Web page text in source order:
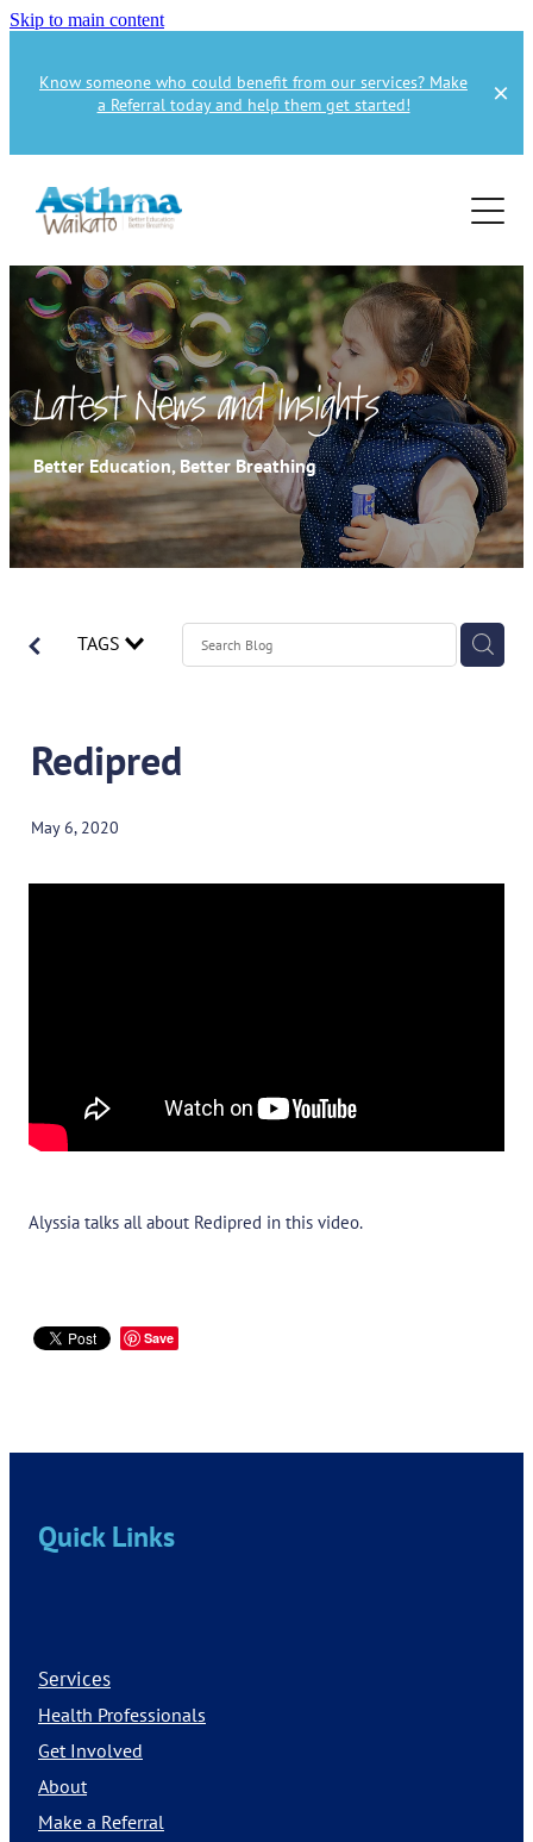
Skip to main content
Know someone who could benefit from our services? Make
a Referral today and help them get started!
Home
About
About Us
About Asthma
Supporters
Services
Asthma Education
Health Professional
Health Professionals
Education Referral
Spirometry Courses
Get Involved
How to Donate
Publications
Contact
Latest News and Insights
Better Education, Better Breathing
TAGS
Redipred
May 6, 2020
Alyssia talks all about Redipred in this video.
Save
Quick Links
Services
Health Professionals
Get Involved
About
Make a Referral